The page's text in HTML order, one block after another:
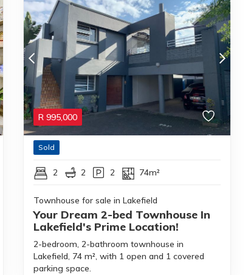
R 995,000
Sold
2 2 2 74m²
Townhouse for sale in Lakefield
Your Dream 2-bed Townhouse In
Lakefield's Prime Location!
2-bedroom, 2-bathroom townhouse in
Lakefield, 74 m², with 1 open and 1 covered
parking space.